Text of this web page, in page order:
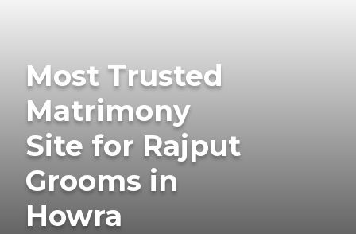
Most Trusted
Matrimony
Site for Rajput
Grooms in
Howra